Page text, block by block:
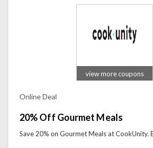
view more coupons
Online Deal
20% Off Gourmet Meals